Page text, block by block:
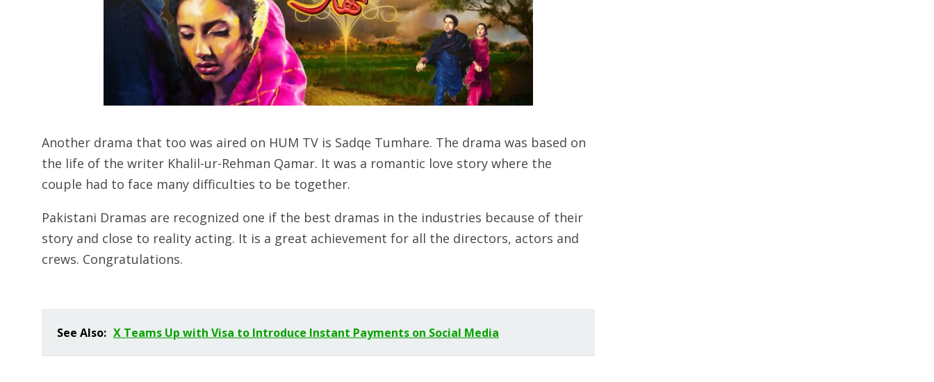
Another drama that too was aired on HUM TV is Sadqe Tumhare. The drama was based on
the life of the writer Khalil-ur-Rehman Qamar. It was a romantic love story where the
couple had to face many difficulties to be together.
Pakistani Dramas are recognized one if the best dramas in the industries because of their
story and close to reality acting. It is a great achievement for all the directors, actors and
crews. Congratulations.
See Also: X Teams Up with Visa to Introduce Instant Payments on Social Media